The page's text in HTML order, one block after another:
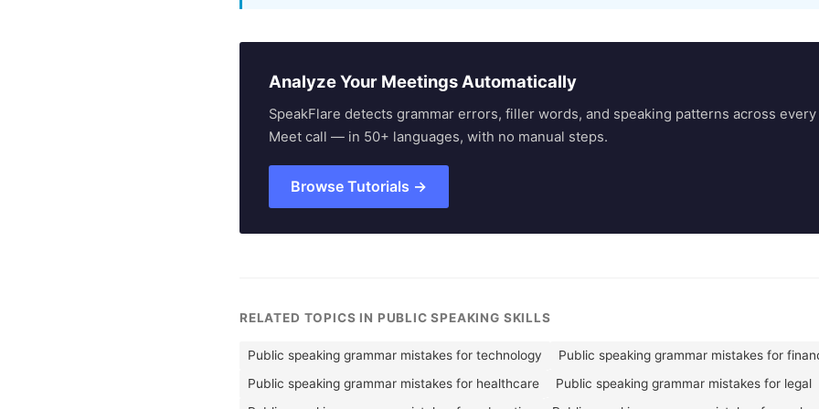
Analyze Your Meetings Automatically
SpeakFlare detects grammar errors, filler words, and speaking patterns across every
Meet call — in 50+ languages, with no manual steps.
Browse Tutorials →
RELATED TOPICS IN PUBLIC SPEAKING SKILLS
Public speaking grammar mistakes for technology
Public speaking grammar mistakes for
Public speaking grammar mistakes for healthcare
Public speaking grammar mistakes for legal